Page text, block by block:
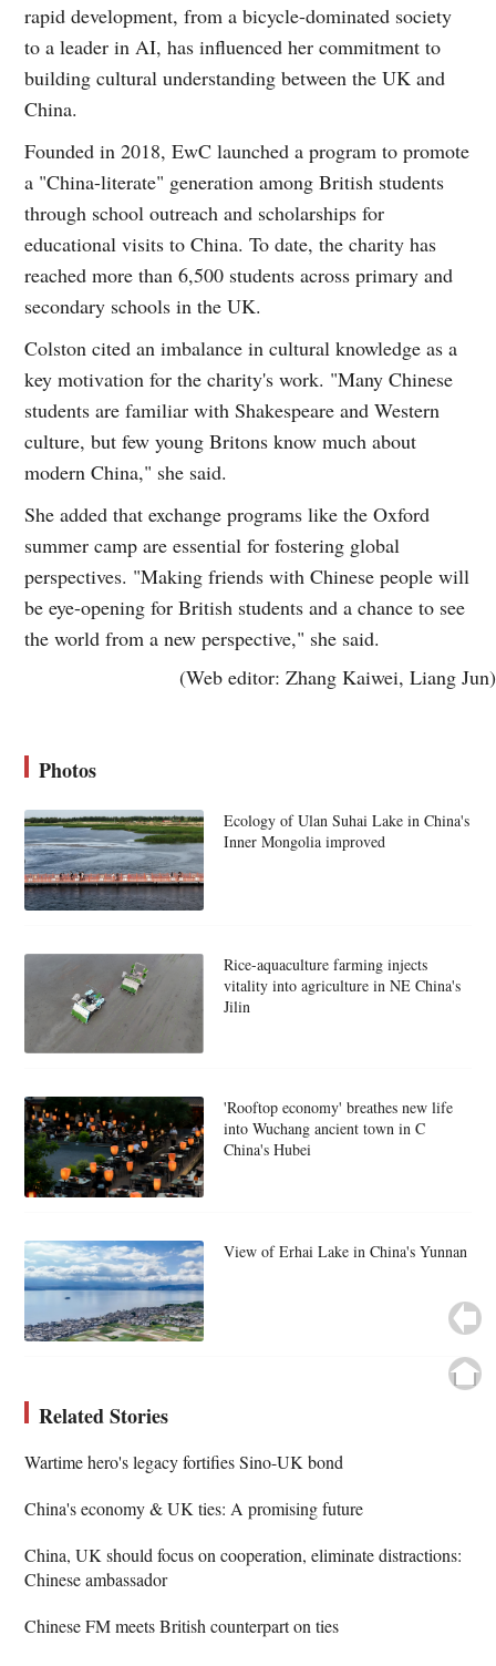
rapid development, from a bicycle-dominated society
to a leader in AI, has influenced her commitment to
building cultural understanding between the UK and
China.
Founded in 2018, EwC launched a program to promote
a "China-literate" generation among British students
through school outreach and scholarships for
educational visits to China. To date, the charity has
reached more than 6,500 students across primary and
secondary schools in the UK.
Colston cited an imbalance in cultural knowledge as a
key motivation for the charity's work. "Many Chinese
students are familiar with Shakespeare and Western
culture, but few young Britons know much about
modern China," she said.
She added that exchange programs like the Oxford
summer camp are essential for fostering global
perspectives. "Making friends with Chinese people will
be eye-opening for British students and a chance to see
the world from a new perspective," she said.
(Web editor: Zhang Kaiwei, Liang Jun)
Photos
Ecology of Ulan Suhai Lake in China's
Inner Mongolia improved
Rice-aquaculture farming injects
vitality into agriculture in NE China's
Jilin
'Rooftop economy' breathes new life
into Wuchang ancient town in C
China's Hubei
View of Erhai Lake in China's Yunnan
Related Stories
Wartime hero's legacy fortifies Sino-UK bond
China's economy & UK ties: A promising future
China, UK should focus on cooperation, eliminate distractions:
Chinese ambassador
Chinese FM meets British counterpart on ties